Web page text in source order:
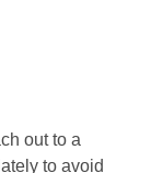
out to a
to avoid